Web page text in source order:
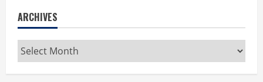
ARCHIVES
Archives